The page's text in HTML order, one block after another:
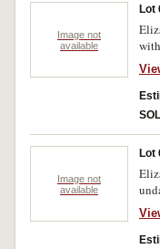
Image not
available
Lot
Image not
available
Lot